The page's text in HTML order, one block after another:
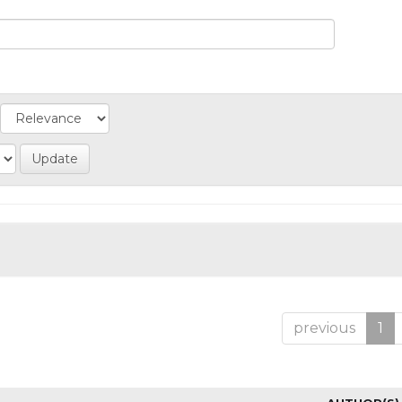
previous 1